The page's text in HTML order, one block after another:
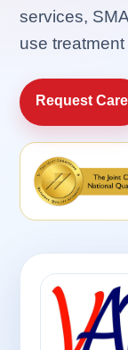
services,
use
Request Care